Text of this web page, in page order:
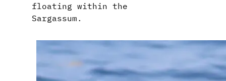
floating within the
Sargassum.